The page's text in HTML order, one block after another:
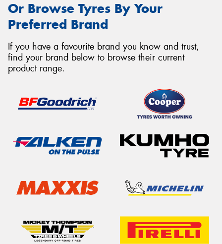
Or Browse Tyres By Your
Preferred Brand
If you have a favourite brand you know and trust,
find your brand below to browse their current
product range.